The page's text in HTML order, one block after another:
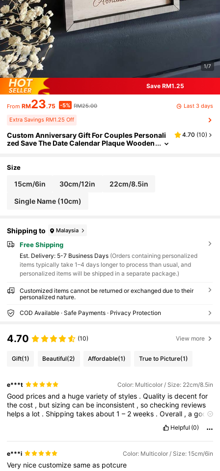
1/7
Save RM1.25
From RM23.75 -5% RM25.00 Last 3 days
Extra Savings RM1.25 Off
Custom Anniversary Gift For Couples Personali
zed Save The Date Calendar Plaque Wooden
4.70 (10)
Size
15cm/6in 30cm/12in 22cm/8.5in
Single Name (10cm)
Shipping to Malaysia
Free Shipping
​Est. Delivery: 5-7 Business Days (Orders containing personalized
items typically take 1–4 days longer to process than usual, and
personalized items will be shipped in a separate package.)
Customized items cannot be returned or exchanged due to their
personalized nature.
COD Available · Safe Payments · Privacy Protection
4.70 (10) View more
Gift(1) Beautiful(2) Affordable(1) True to Picture(1)
e***t Color: Multicolor / Size: 22cm/8.5in
Good pricesanda hugevarietyofstyles .Quality isdecentfor
thecost , butsizingcan be inconsistent ,sochecking reviews
helpsa lot . Shippingtakesabout1– 2weeks .Overall ,agood
Helpful (0)
e***i Color: Multicolor / Size: 15cm/6in
Very nicecustomizesameas potcure